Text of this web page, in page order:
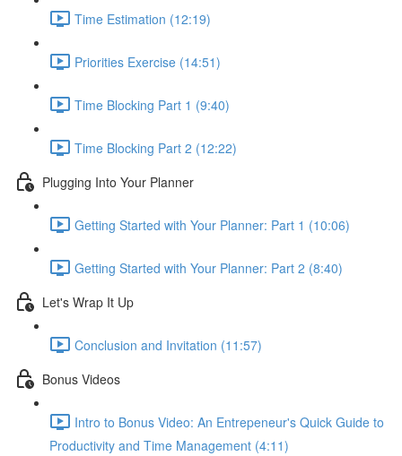
Time Estimation (12:19)
Priorities Exercise (14:51)
Time Blocking Part 1 (9:40)
Time Blocking Part 2 (12:22)
Plugging Into Your Planner
Getting Started with Your Planner: Part 1 (10:06)
Getting Started with Your Planner: Part 2 (8:40)
Let's Wrap It Up
Conclusion and Invitation (11:57)
Bonus Videos
Intro to Bonus Video: An Entrepeneur's Quick Guide to
Productivity and Time Management (4:11)